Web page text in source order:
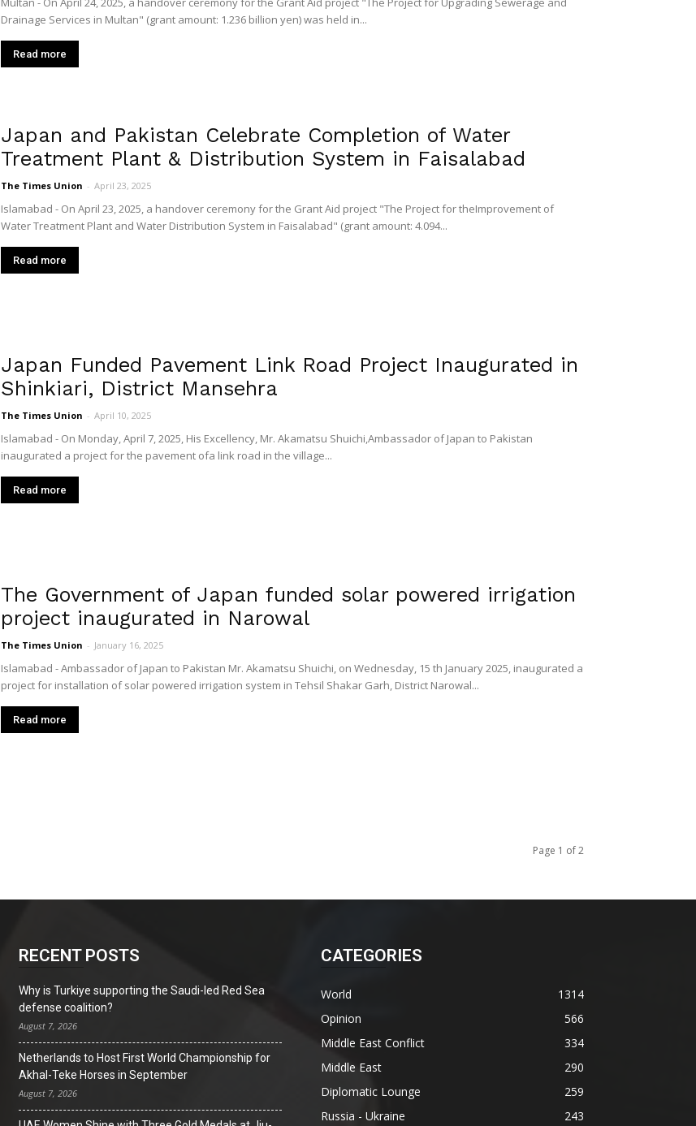
Drainage Services in Multan" (grant amount: 1.236 billion yen) was held in...
Read more
Japan and Pakistan Celebrate Completion of Water
Treatment Plant & Distribution System in Faisalabad
The Times Union - April 23, 2025
Islamabad - On April 23, 2025, a handover ceremony for the Grant Aid project "The Project for theImprovement of
Water Treatment Plant and Water Distribution System in Faisalabad" (grant amount: 4.094...
Read more
Japan Funded Pavement Link Road Project Inaugurated in
Shinkiari, District Mansehra
The Times Union - April 10, 2025
Islamabad - On Monday, April 7, 2025, His Excellency, Mr. Akamatsu Shuichi,Ambassador of Japan to Pakistan
inaugurated a project for the pavement ofa link road in the village...
Read more
The Government of Japan funded solar powered irrigation
project inaugurated in Narowal
The Times Union - January 16, 2025
Islamabad - Ambassador of Japan to Pakistan Mr. Akamatsu Shuichi, on Wednesday, 15 th January 2025, inaugurated a
project for installation of solar powered irrigation system in Tehsil Shakar Garh, District Narowal...
Read more
Page 1 of 2
RECENT POSTS
Why is Turkiye supporting the Saudi-led Red Sea
defense coalition?
August 7, 2026
Netherlands to Host First World Championship for
Akhal-Teke Horses in September
August 7, 2026
CATEGORIES
World
1314
Opinion
566
Middle East Conflict
334
Middle East
290
Diplomatic Lounge
259
Russia - Ukraine
243